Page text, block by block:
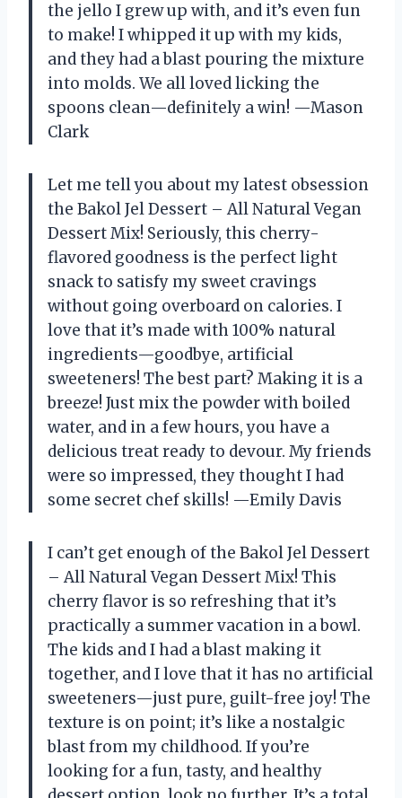
the jello I grew up with, and it’s even fun
to make! I whipped it up with my kids,
and they had a blast pouring the mixture
into molds. We all loved licking the
spoons clean—definitely a win! —Mason
Clark
Let me tell you about my latest obsession
the Bakol Jel Dessert – All Natural Vegan
Dessert Mix! Seriously, this cherry-
flavored goodness is the perfect light
snack to satisfy my sweet cravings
without going overboard on calories. I
love that it’s made with 100% natural
ingredients—goodbye, artificial
sweeteners! The best part? Making it is a
breeze! Just mix the powder with boiled
water, and in a few hours, you have a
delicious treat ready to devour. My friends
were so impressed, they thought I had
some secret chef skills! —Emily Davis
I can’t get enough of the Bakol Jel Dessert
– All Natural Vegan Dessert Mix! This
cherry flavor is so refreshing that it’s
practically a summer vacation in a bowl.
The kids and I had a blast making it
together, and I love that it has no artificial
sweeteners—just pure, guilt-free joy! The
texture is on point; it’s like a nostalgic
blast from my childhood. If you’re
looking for a fun, tasty, and healthy